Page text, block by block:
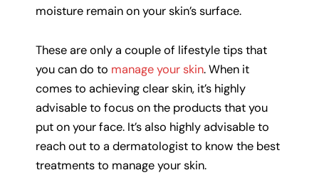
moisture remain on your skin’s surface.
These are only a couple of lifestyle tips that
you can do to manage your skin. When it
comes to achieving clear skin, it’s highly
advisable to focus on the products that you
put on your face. It’s also highly advisable to
reach out to a dermatologist to know the best
treatments to manage your skin.